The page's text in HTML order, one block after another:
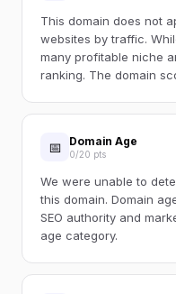
This domain does not
websites by traffic.
many profitable niche
ranking. The domain
📅 Domain Age
0/20 pts
We were unable to
this domain. Domain
SEO authority and
age category.